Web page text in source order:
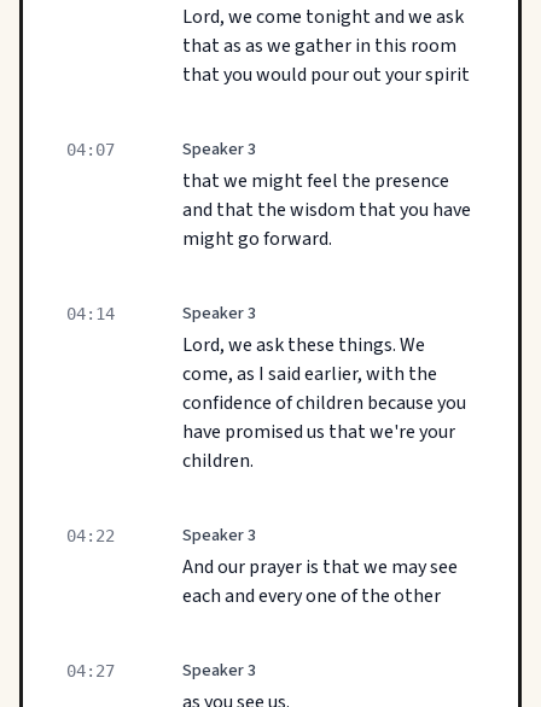
Lord, we come tonight and we ask
that as as we gather in this room
that you would pour out your spirit
04:07 Speaker 3
that we might feel the presence
and that the wisdom that you have
might go forward.
04:14 Speaker 3
Lord, we ask these things. We
come, as I said earlier, with the
confidence of children because you
have promised us that we're your
children.
04:22 Speaker 3
And our prayer is that we may see
each and every one of the other
04:27 Speaker 3